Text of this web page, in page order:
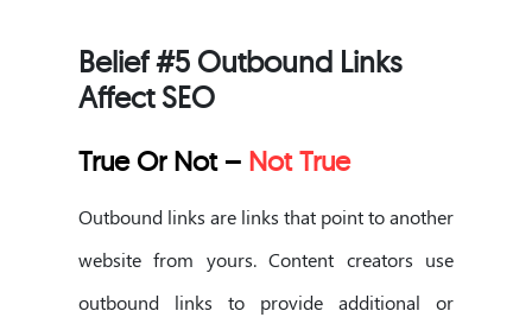
Belief #5 Outbound Links
Affect SEO
True Or Not – Not True
Outbound links are links that point to another
website from yours. Content creators use
outbound links to provide additional or